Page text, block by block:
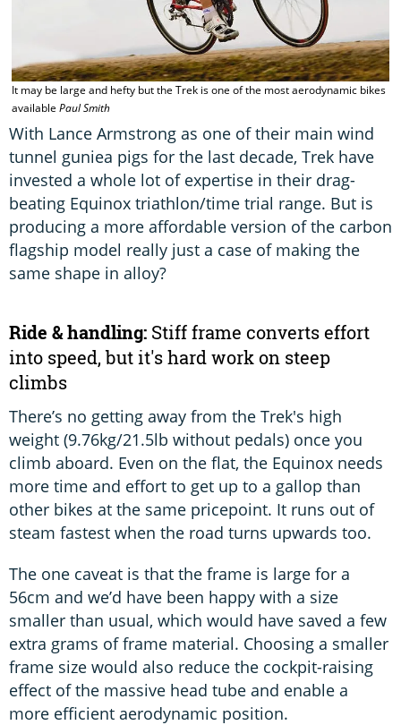
It may be large and hefty but the Trek is one of the most aerodynamic bikes
available Paul Smith
With Lance Armstrong as one of their main wind
tunnel guniea pigs for the last decade, Trek have
invested a whole lot of expertise in their drag-
beating Equinox triathlon/time trial range. But is
producing a more affordable version of the carbon
flagship model really just a case of making the
same shape in alloy?
Ride & handling: Stiff frame converts effort
into speed, but it's hard work on steep
climbs
There’s no getting away from the Trek's high
weight (9.76kg/21.5lb without pedals) once you
climb aboard. Even on the flat, the Equinox needs
more time and effort to get up to a gallop than
other bikes at the same pricepoint. It runs out of
steam fastest when the road turns upwards too.
The one caveat is that the frame is large for a
56cm and we’d have been happy with a size
smaller than usual, which would have saved a few
extra grams of frame material. Choosing a smaller
frame size would also reduce the cockpit-raising
effect of the massive head tube and enable a
more efficient aerodynamic position.